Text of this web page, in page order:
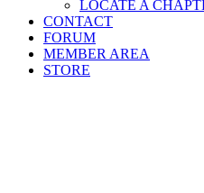
LOCATE A
CONTACT
FORUM
MEMBER AREA
STORE